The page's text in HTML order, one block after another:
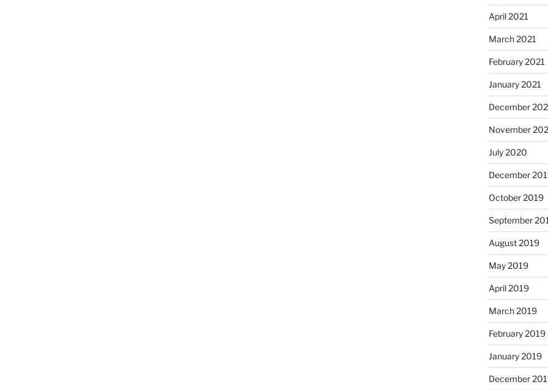
April 2021
March 2021
February 2021
January 2021
December
November
July 2020
December
October 2019
September
August 2019
May 2019
April 2019
March 2019
February 2019
January 2019
December